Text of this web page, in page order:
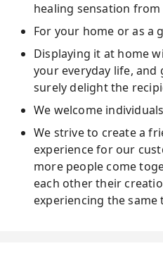
healing sensation
For your home or as a
Displaying it at home
your everyday life, and
surely delight the
We welcome
We strive to create a
experience for our
more people come
each other their
experiencing the same